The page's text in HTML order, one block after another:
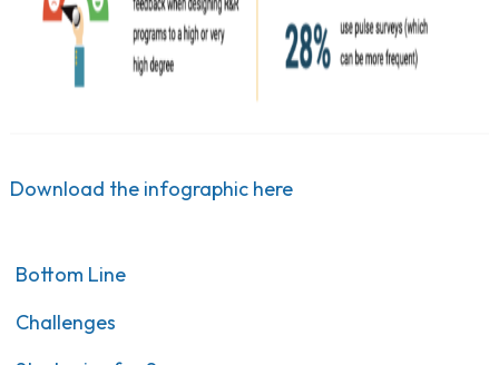
Download the infographic here
Bottom Line
Challenges